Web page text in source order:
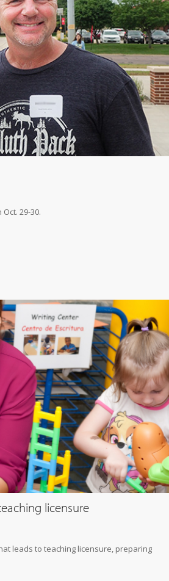
29-30.
licensure
leads to teaching licensure, preparing